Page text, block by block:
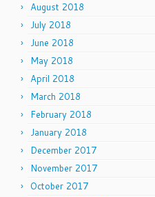
August 2018
July 2018
June 2018
May 2018
April 2018
March 2018
February 2018
January 2018
December 2017
November 2017
October 2017